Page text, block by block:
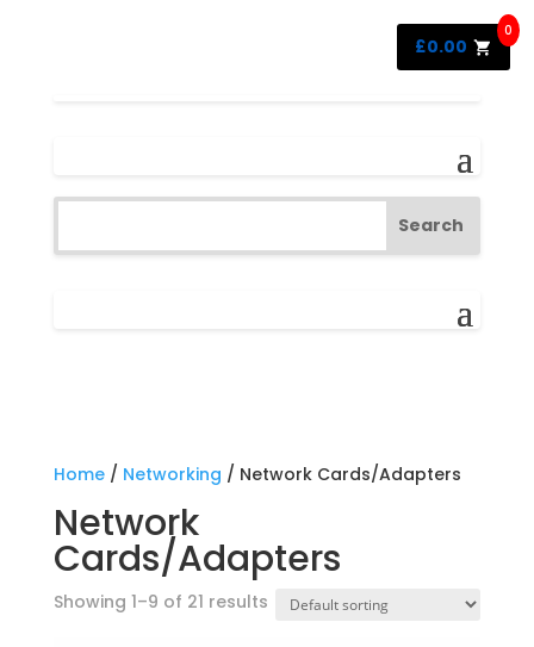
Home/ Networking / Network Cards/Adapters
Network
Cards/Adapters
Showing 1–9 of 21 results
£0.00
0